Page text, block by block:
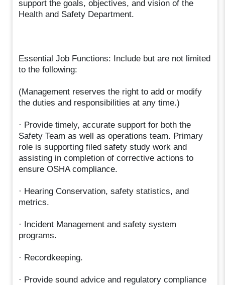
support the goals, objectives, and vision of the
Health and Safety Department.
Essential Job Functions: Include but are not limited
to the following:
(Management reserves the right to add or modify
the duties and responsibilities at any time.)
· Provide timely, accurate support for both the
Safety Team as well as operations team. Primary
role is supporting filed safety study work and
assisting in completion of corrective actions to
ensure OSHA compliance.
· Hearing Conservation, safety statistics, and
metrics.
· Incident Management and safety system
programs.
· Recordkeeping.
· Provide sound advice and regulatory compliance